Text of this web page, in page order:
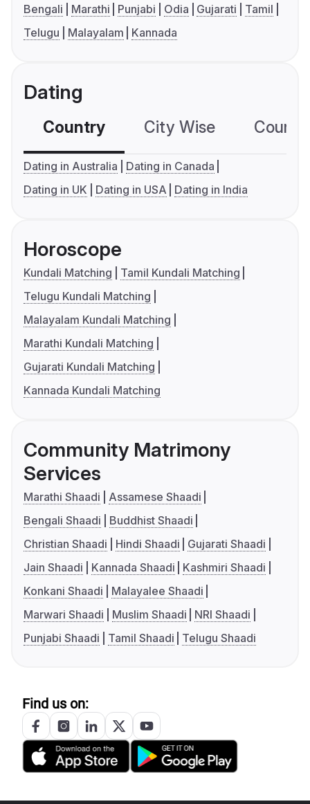
Bengali Marathi Punjabi Odia Gujarati
Tamil
Telugu
Malayalam Kannada
Dating
Country City Wise
Dating in Australia
Dating in Canada
Dating in UK
Dating in USA Dating in India
Horoscope
Kundali Matching
Tamil Kundali Matching
Telugu Kundali Matching
Malayalam Kundali Matching
Marathi Kundali Matching
Gujarati Kundali Matching
Kannada Kundali Matching
Community Matrimony
Services
Marathi Shaadi
Assamese Shaadi
Bengali Shaadi
Buddhist Shaadi
Christian Shaadi
Hindi Shaadi
Gujarati Shaadi
Jain Shaadi
Kannada Shaadi
Kashmiri Shaadi
Konkani Shaadi
Malayalee Shaadi
Marwari Shaadi
Muslim Shaadi
NRI Shaadi
Punjabi Shaadi
Tamil Shaadi Telugu Shaadi
Find us on: